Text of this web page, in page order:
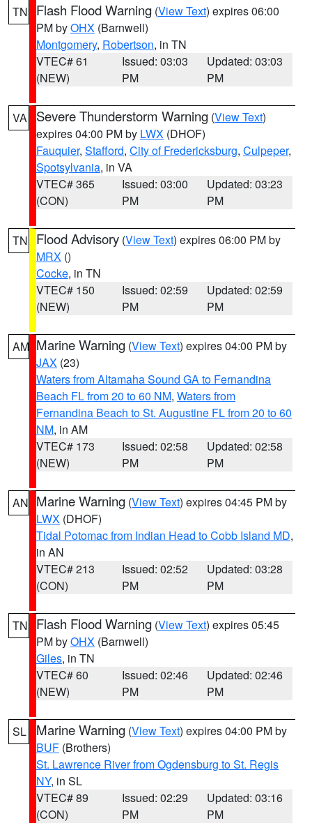
TN Flash Flood Warning (View Text) expires 06:00
PM byOHX (Barnwell)
Montgomery, Robertson, in TN
VTEC# 61
(NEW)
Issued: 03:03
PM
Updated: 03:03
PM
VA Severe Thunderstorm Warning (View Text)
expires 04:00 PM by LWX (DHOF)
Fauquier, Stafford, City of Fredericksburg, Culpeper,
Spotsylvania, in VA
VTEC# 365
(CON)
Issued: 03:00
PM
Updated: 03:23
PM
TN Flood Advisory (View Text) expires 06:00 PM by
MRX ()
Cocke, in TN
VTEC# 150
(NEW)
Issued: 02:59
PM
Updated: 02:59
PM
AM Marine Warning (View Text) expires 04:00 PM by
JAX (23)
Waters from Altamaha Sound GA to Fernandina
Beach FL from 20 to 60 NM, Waters from
Fernandina Beach to St. Augustine FL from 20 to 60
NM, in AM
VTEC# 173
(NEW)
Issued: 02:58
PM
Updated: 02:58
PM
AN Marine Warning (View Text) expires 04:45 PM by
LWX (DHOF)
Tidal Potomac from Indian Head to Cobb Island MD,
in AN
VTEC# 213
(CON)
Issued: 02:52
PM
Updated: 03:28
PM
TN Flash Flood Warning (View Text) expires 05:45
PM byOHX (Barnwell)
Giles, in TN
VTEC# 60
(NEW)
Issued: 02:46
PM
Updated: 02:46
PM
SL Marine Warning (View Text) expires 04:00 PM by
BUF (Brothers)
St. Lawrence River from Ogdensburg to St. Regis
NY, in SL
VTEC# 89
(CON)
Issued: 02:29
PM
Updated: 03:16
PM